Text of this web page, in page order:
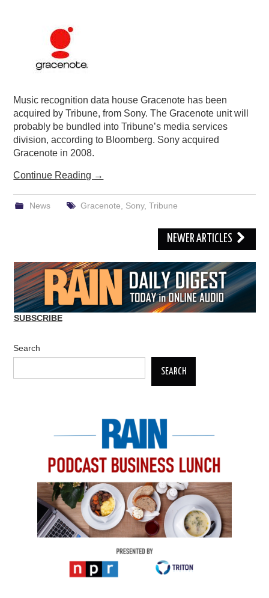
Music recognition data house Gracenote has been
acquired by Tribune, from Sony. The Gracenote unit will
probably be bundled into Tribune’s media services
division, according to Bloomberg. Sony acquired
Gracenote in 2008.
Continue Reading →
News Gracenote Sony, Tribune
NEWER ARTICLES
SUBSCRIBE
Search
SEARCH